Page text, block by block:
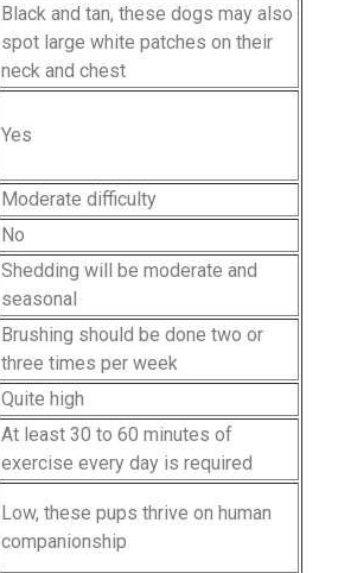
Black and tan, these dogs may also
spot large white patches on their
neck and chest
Yes
Moderate difficulty
No
Shedding will be moderate and
seasonal
Brushing should be done two or
three times per week
Quite high
At least 30 to 60 minutes of
exercise every day is required
Low, these pups thrive on human
companionship